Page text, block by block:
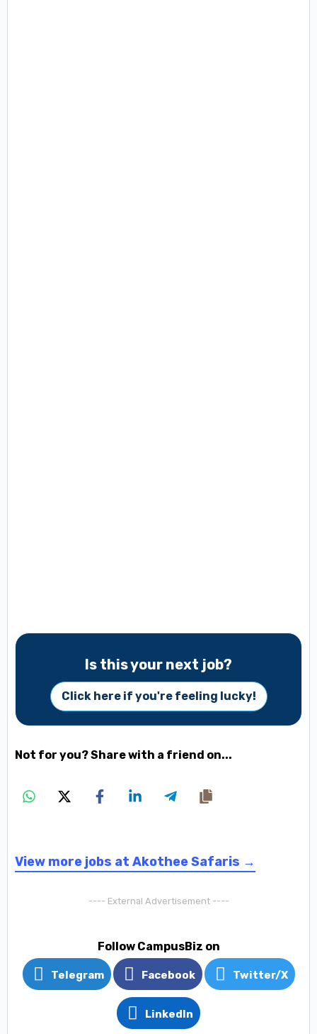
Is this your next job?
Click here if you're feeling lucky!
Not for you? Share with a friend on...
View more jobs at Akothee Safaris →
---- External Advertisement ----
Follow CampusBiz on
Telegram Facebook Twitter/X
LinkedIn